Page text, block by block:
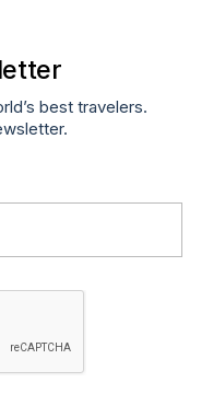
best travelers.